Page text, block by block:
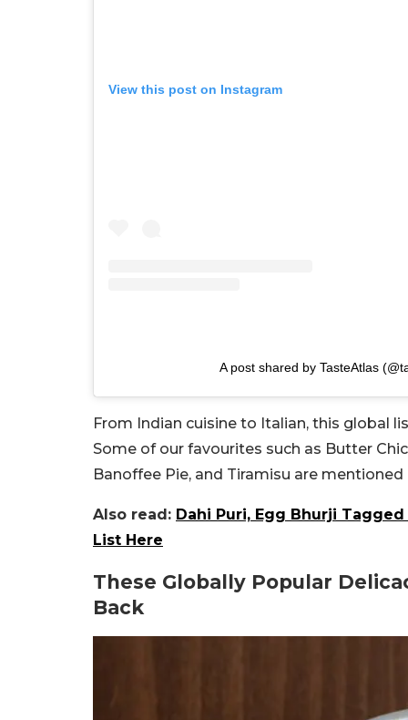
View this post on Instagram
A post shared by TasteAtlas
From Indian cuisine to Italian, this global
Some of our favourites such as Butter
Banoffee Pie, and Tiramisu are mentioned
Also read: Dahi Puri, Egg Bhurji
List Here
These Globally Popular
Back